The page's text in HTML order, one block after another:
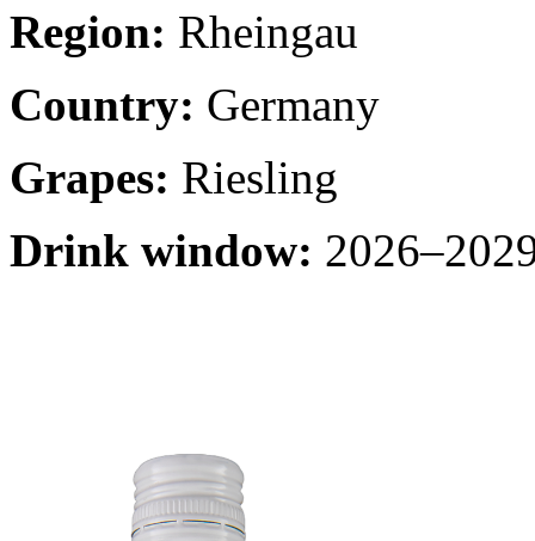
Region: Rheingau
Country: Germany
Grapes: Riesling
Drink window: